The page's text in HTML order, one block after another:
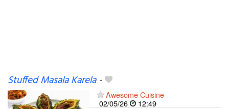
Stuffed Masala Karela-
Awesome Cuisine
02/05/26
12:49